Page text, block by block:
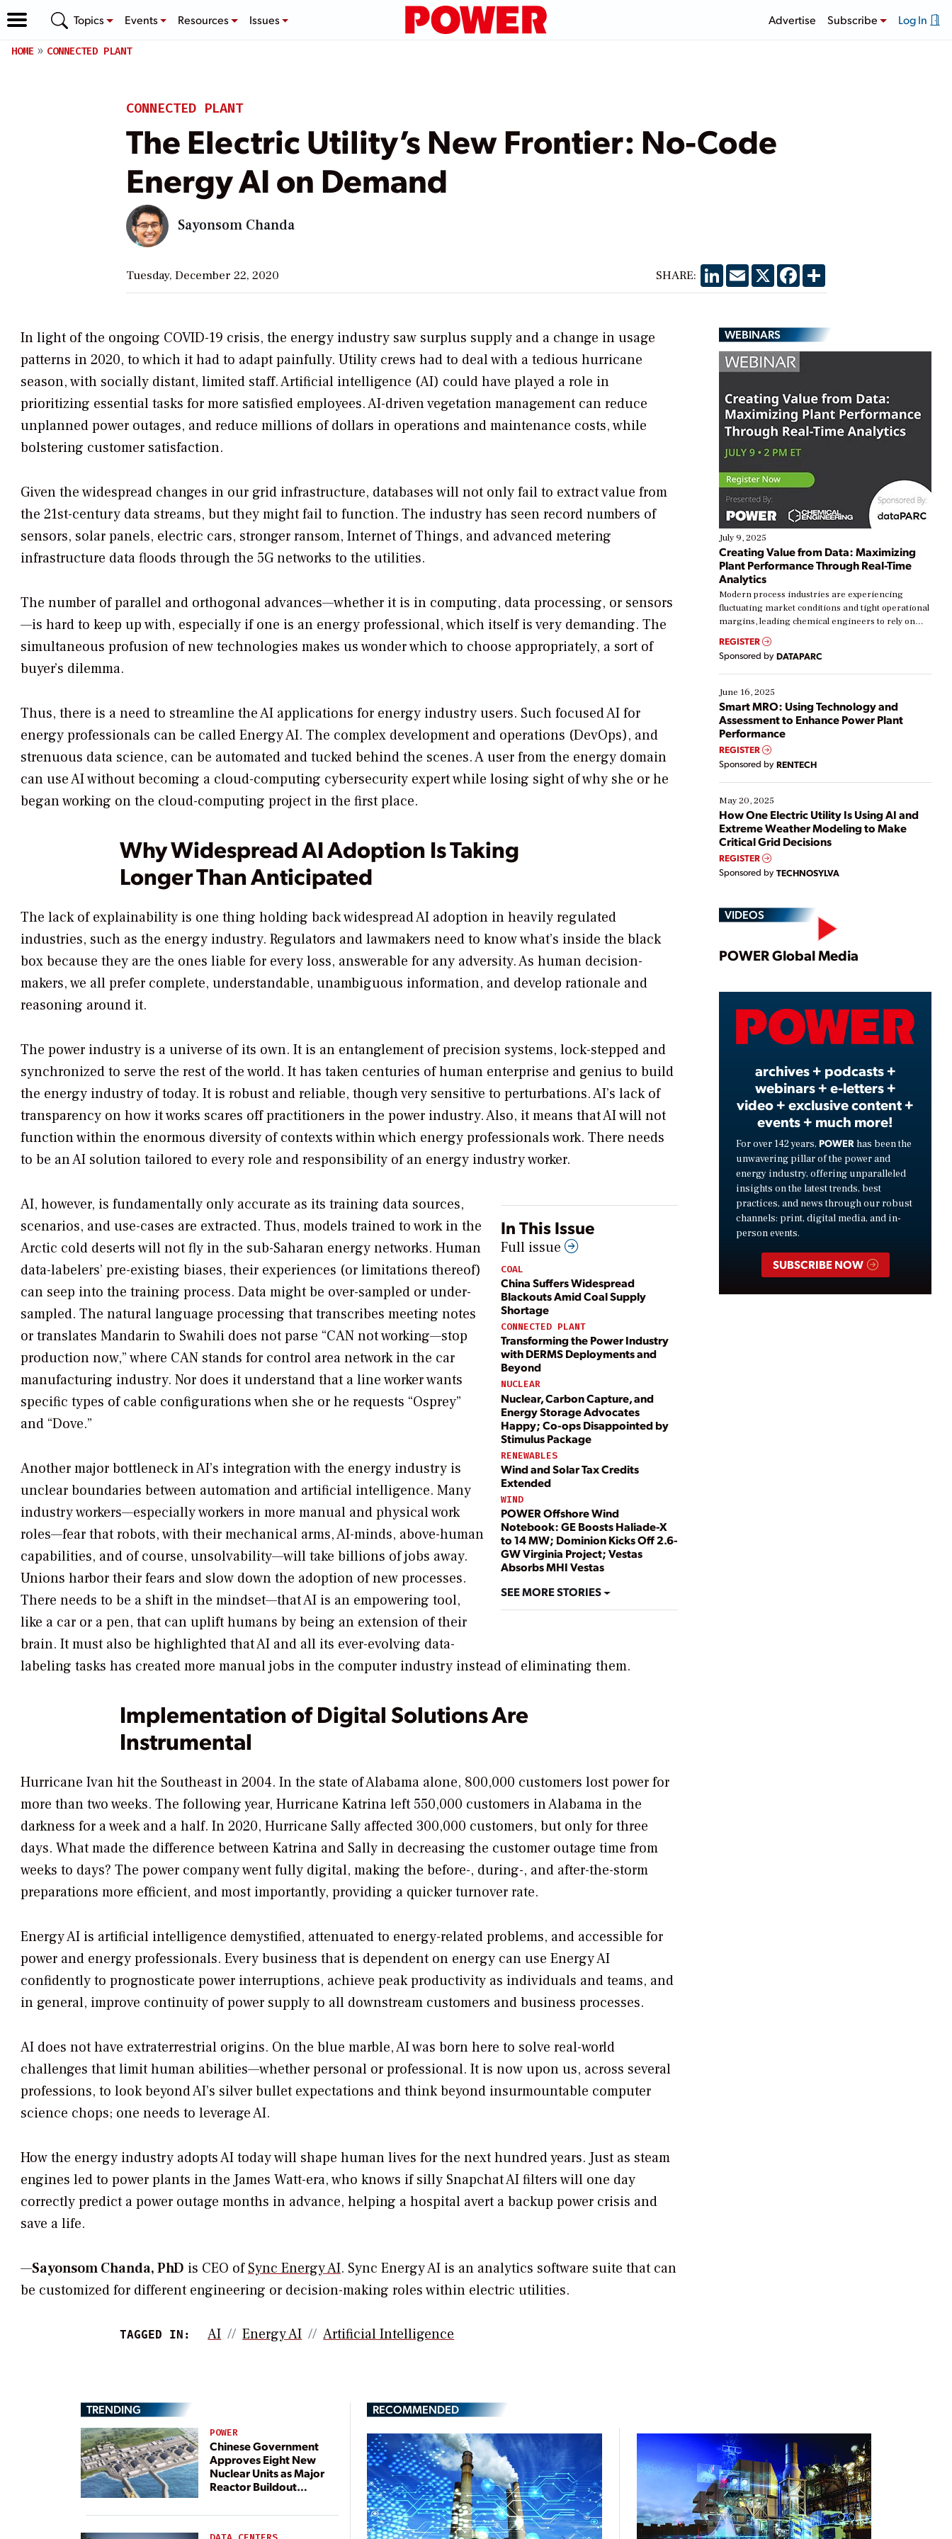
Topics Events Resources Issues Advertise Subscribe Log In
HOME CONNECTED PLANT
CONNECTED PLANT
The Electric Utility’s New Frontier: No-Code
Energy AI on Demand
Sayonsom Chanda
Tuesday, December 22, 2020 SHARE: LinkedIn
EmailX Facebook
Share
In light of the ongoing COVID-19 crisis, the energy industry saw surplus supply and a change in usage
patterns in 2020, to which it had to adapt painfully. Utility crews had to deal with a tedious hurricane
season, with socially distant, limited staff. Artificial intelligence (AI) could have played a role in
prioritizing essential tasks for more satisfied employees. AI-driven vegetation management can reduce
unplanned power outages, and reduce millions of dollars in operations and maintenance costs, while
bolstering customer satisfaction.
Given the widespread changes in our grid infrastructure, databases will not only fail to extract value from
the 21st-century data streams, but they might fail to function. The industry has seen record numbers of
sensors, solar panels, electric cars, stronger ransom, Internet of Things, and advanced metering
infrastructure data floods through the 5G networks to the utilities.
The number of parallel and orthogonal advances—whether it is in computing, data processing, or sensors
—is hard to keep up with, especially if one is an energy professional, which itself is very demanding. The
simultaneous profusion of new technologies makes us wonder which to choose appropriately, a sort of
buyer’s dilemma.
Thus, there is a need to streamline the AI applications for energy industry users. Such focused AI for
energy professionals can be called Energy AI. The complex development and operations (DevOps), and
strenuous data science, can be automated and tucked behind the scenes. A user from the energy domain
can use AI without becoming a cloud-computing cybersecurity expert while losing sight of why she or he
began working on the cloud-computing project in the first place.
Why Widespread AI Adoption Is Taking
Longer Than Anticipated
The lack of explainability is one thing holding back widespread AI adoption in heavily regulated
industries, such as the energy industry. Regulators and lawmakers need to know what’s inside the black
box because they are the ones liable for every loss, answerable for any adversity. As human decision-
makers, we all prefer complete, understandable, unambiguous information, and develop rationale and
reasoning around it.
The power industry is a universe of its own. It is an entanglement of precision systems, lock-stepped and
synchronized to serve the rest of the world. It has taken centuries of human enterprise and genius to build
the energy industry of today. It is robust and reliable, though very sensitive to perturbations. AI’s lack of
transparency on how it works scares off practitioners in the power industry. Also, it means that AI will not
function within the enormous diversity of contexts within which energy professionals work. There needs
to be an AI solution tailored to every role and responsibility of an energy industry worker.
In This Issue
Full issue
COAL
China Suffers Widespread
Blackouts Amid Coal Supply
Shortage
CONNECTED PLANT
Transforming the Power Industry
with DERMS Deployments and
Beyond
NUCLEAR
Nuclear, Carbon Capture, and
Energy Storage Advocates
Happy; Co-ops Disappointed by
Stimulus Package
RENEWABLES
Wind and Solar Tax Credits
Extended
WIND
POWER Offshore Wind
Notebook: GE Boosts Haliade-X
to 14 MW; Dominion Kicks Off 2.6-
GW Virginia Project; Vestas
Absorbs MHI Vestas
SEE MORE STORIES
AI, however, is fundamentally only accurate as its training data sources,
scenarios, and use-cases are extracted. Thus, models trained to work in the
Arctic cold deserts will not fly in the sub-Saharan energy networks. Human
data-labelers’ pre-existing biases, their experiences (or limitations thereof)
can seep into the training process. Data might be over-sampled or under-
sampled. The natural language processing that transcribes meeting notes
or translates Mandarin to Swahili does not parse “CAN not working—stop
production now,” where CAN stands for control area network in the car
manufacturing industry. Nor does it understand that a line worker wants
specific types of cable configurations when she or he requests “Osprey”
and “Dove.”
Another major bottleneck in AI’s integration with the energy industry is
unclear boundaries between automation and artificial intelligence. Many
industry workers—especially workers in more manual and physical work
roles—fear that robots, with their mechanical arms, AI-minds, above-human
capabilities, and of course, unsolvability—will take billions of jobs away.
Unions harbor their fears and slow down the adoption of new processes.
There needs to be a shift in the mindset—that AI is an empowering tool,
like a car or a pen, that can uplift humans by being an extension of their
brain. It must also be highlighted that AI and all its ever-evolving data-
labeling tasks has created more manual jobs in the computer industry instead of eliminating them.
Implementation of Digital Solutions Are
Instrumental
Hurricane Ivan hit the Southeast in 2004. In the state of Alabama alone, 800,000 customers lost power for
more than two weeks. The following year, Hurricane Katrina left 550,000 customers in Alabama in the
darkness for a week and a half. In 2020, Hurricane Sally affected 300,000 customers, but only for three
days. What made the difference between Katrina and Sally in decreasing the customer outage time from
weeks to days? The power company went fully digital, making the before-, during-, and after-the-storm
preparations more efficient, and most importantly, providing a quicker turnover rate.
Energy AI is artificial intelligence demystified, attenuated to energy-related problems, and accessible for
power and energy professionals. Every business that is dependent on energy can use Energy AI
confidently to prognosticate power interruptions, achieve peak productivity as individuals and teams, and
in general, improve continuity of power supply to all downstream customers and business processes.
AI does not have extraterrestrial origins. On the blue marble, AI was born here to solve real-world
challenges that limit human abilities—whether personal or professional. It is now upon us, across several
professions, to look beyond AI’s silver bullet expectations and think beyond insurmountable computer
science chops; one needs to leverage AI.
How the energy industry adopts AI today will shape human lives for the next hundred years. Just as steam
engines led to power plants in the James Watt-era, who knows if silly Snapchat AI filters will one day
correctly predict a power outage months in advance, helping a hospital avert a backup power crisis and
save a life.
—Sayonsom Chanda, PhD is CEO ofSync Energy AI. Sync Energy AI is an analytics software suite that can
be customized for different engineering or decision-making roles within electric utilities.
TAGGED IN: AI Energy AI Artificial Intelligence
WEBINARS
July 9, 2025
Creating Value from Data: Maximizing
Plant Performance Through Real-Time
Analytics
Modern process industries are experiencing
fluctuating market conditions and tight operational
margins, leading chemical engineers to rely on
real-time data to boost efficiency and reduce costs.
Yet, many organizations are at different stages in
their digital transformation journey. Some are just
starting, while others are looking to optimize
existing solutions. This webinar explores practical
ways […]
REGISTER
Sponsored by DATAPARC
June 16, 2025
Smart MRO: Using Technology and
Assessment to Enhance Power Plant
Performance
REGISTER
Sponsored by RENTECH
May 20, 2025
How One Electric Utility Is Using AI and
Extreme Weather Modeling to Make
Critical Grid Decisions
REGISTER
Sponsored by TECHNOSYLVA
VIDEOS
Play
Video
POWER Global Media
archives + podcasts +
webinars + e-letters +
video + exclusive content +
events + much more!
For over 142 years, POWER has been the
unwavering pillar of the power and
energy industry, offering unparalleled
insights on the latest trends, best
practices, and news through our robust
channels: print, digital media, and in-
person events.
SUBSCRIBE NOW
TRENDING
POWER
Chinese Government
Approves Eight New
Nuclear Units as Major
Reactor Buildout
RECOMMENDED